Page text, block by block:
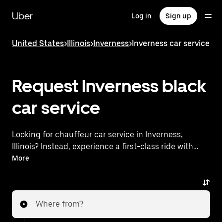
mainUber Log in Sign up
United States>Illinois>Inverness>Inverness car service
Request Inverness black
car service
Looking for chauffeur car service in Inverness,
Illinois? Instead, experience a first-class ride with
Uber Black. Uber offers a comparable premium ride
locations, request a ride, and enjoy exceptional
service tailored to your needs. Whether you're
traveling across town or heading to the airport, Uber
More
Where from?